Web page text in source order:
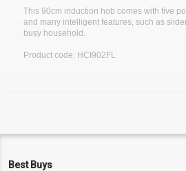
This 90cm induction hob comes with five
and many intelligent features, such as
busy household.
Product code: HCI902FL
Best Buys